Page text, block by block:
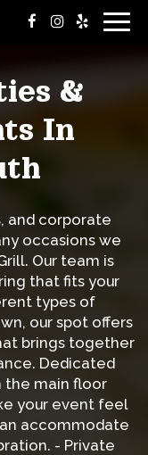
&
In
and corporate
occasions we
Our team is
that fits your
types of
our spot offers
brings together
Dedicated
the main floor
your event feel
accommodate
- Private